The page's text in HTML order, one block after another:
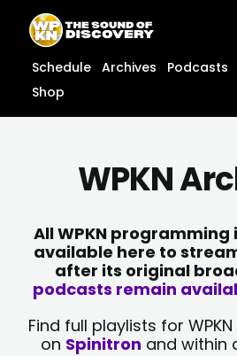
content
content
Schedule Archives Podcasts
Shop
WPKN
All WPKN
available here to
after its original
podcasts remain
Find full playlists for
on Spinitron and within